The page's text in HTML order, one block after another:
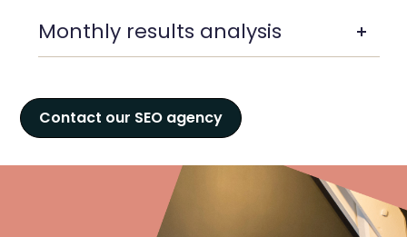
Monthly results analysis
Contact our SEO agency